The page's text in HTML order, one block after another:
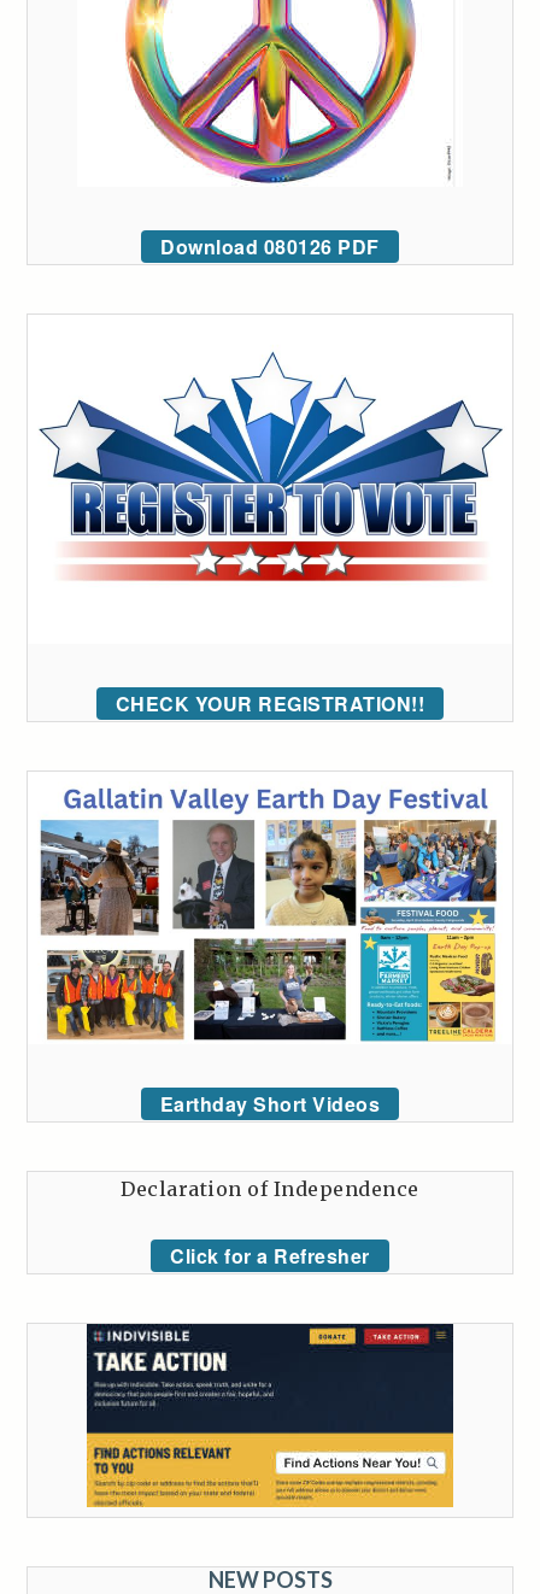
Download 080126 PDF
CHECK YOUR REGISTRATION!!
Earthday Short Videos
Declaration of Independence
Click for a Refresher
NEW POSTS